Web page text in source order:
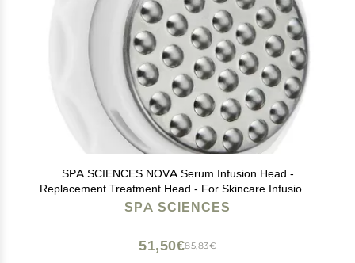
SPA SCIENCES NOVA Serum Infusion Head -
Replacement Treatment Head - For Skincare Infusion -
All Skin Types
SPA SCIENCES
85,83€
51,50€